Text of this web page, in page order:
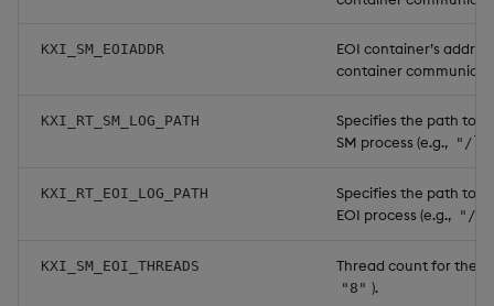
KXI_SM_EOIADDR
EOI container’s
container
KXI_RT_SM_LOG_PATH
Specifies the path to
SM process (e.g., "/
KXI_RT_EOI_LOG_PATH
Specifies the path to
EOI process (e.g., "/
KXI_SM_EOI_THREADS Thread count for the
"8" ).